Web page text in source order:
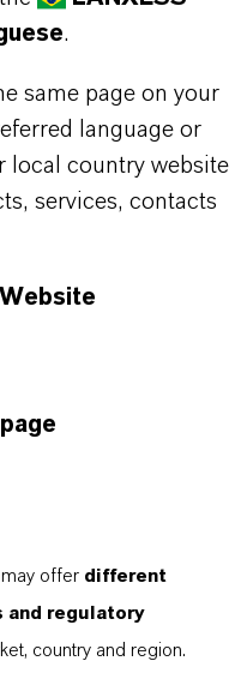
In the buffered
S 8229 Scopeblue is
filter systems.
is buffered with
S 8229 Scopeblue
care should be given
resin. Please refer to
available on
.
same page on your
language or
local country website
services, contacts
offer different
and regulatory
country and region.